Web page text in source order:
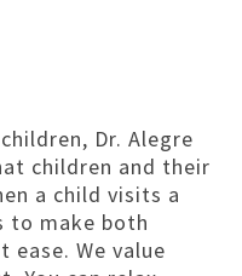
Dr. Alegre
children and their
a child visits a
to make both
ease. We value